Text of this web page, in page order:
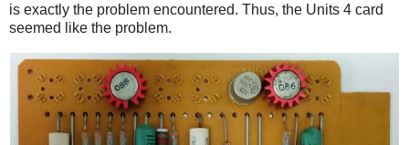
is exactly the problem encountered. Thus, the Units 4 card
seemed like the problem.